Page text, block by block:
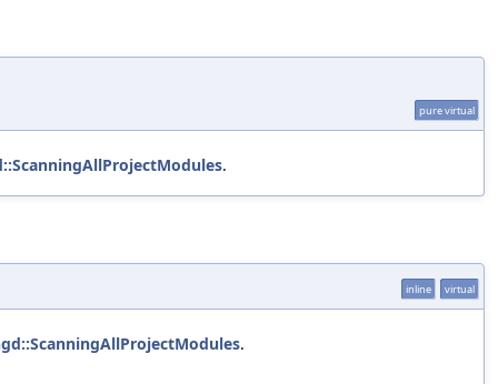
pure virtual
.
inline virtual
.